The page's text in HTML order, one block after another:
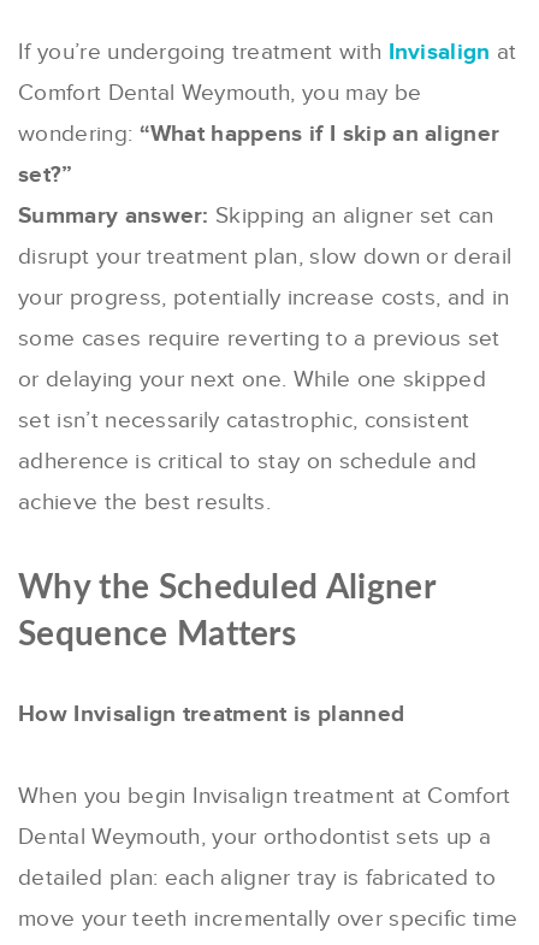
If you’re undergoing treatment with Invisalign at
Comfort Dental Weymouth, you may be
wondering: “What happens if I skip an aligner
set?”
Summary answer: Skipping an aligner set can
disrupt your treatment plan, slow down or derail
your progress, potentially increase costs, and in
some cases require reverting to a previous set
or delaying your next one. While one skipped
set isn’t necessarily catastrophic, consistent
adherence is critical to stay on schedule and
achieve the best results.
Why the Scheduled Aligner
Sequence Matters
How Invisalign treatment is planned
When you begin Invisalign treatment at Comfort
Dental Weymouth, your orthodontist sets up a
detailed plan: each aligner tray is fabricated to
move your teeth incrementally over specific time